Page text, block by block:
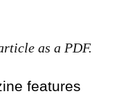
as a PDF.
features